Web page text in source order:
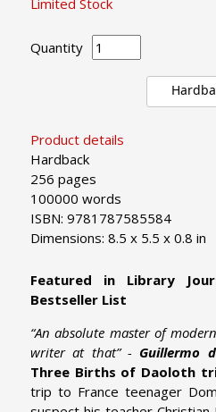
Product details
Hardback
256 pages
100000 words
ISBN: 9781787585584
Dimensions: 8.5 x 5.5 x 0.8 in
Limited Stock
Quantity
Featured in Library
Bestseller List
“An absolute master of
writer at that” - Guillermo
Three Births of Daoloth
trip to France teenager